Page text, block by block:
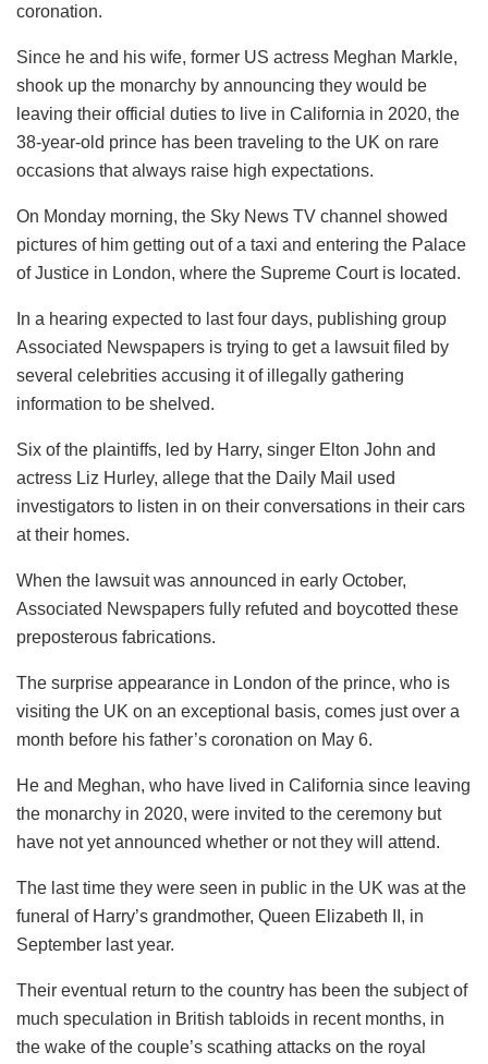
coronation.
Since he and his wife, former US actress Meghan Markle,
shook up the monarchy by announcing they would be
leaving their official duties to live in California in 2020, the
38-year-old prince has been traveling to the UK on rare
occasions that always raise high expectations.
On Monday morning, the Sky News TV channel showed
pictures of him getting out of a taxi and entering the Palace
of Justice in London, where the Supreme Court is located.
In a hearing expected to last four days, publishing group
Associated Newspapers is trying to get a lawsuit filed by
several celebrities accusing it of illegally gathering
information to be shelved.
Six of the plaintiffs, led by Harry, singer Elton John and
actress Liz Hurley, allege that the Daily Mail used
investigators to listen in on their conversations in their cars
at their homes.
When the lawsuit was announced in early October,
Associated Newspapers fully refuted and boycotted these
preposterous fabrications.
The surprise appearance in London of the prince, who is
visiting the UK on an exceptional basis, comes just over a
month before his father’s coronation on May 6.
He and Meghan, who have lived in California since leaving
the monarchy in 2020, were invited to the ceremony but
have not yet announced whether or not they will attend.
The last time they were seen in public in the UK was at the
funeral of Harry’s grandmother, Queen Elizabeth II, in
September last year.
Their eventual return to the country has been the subject of
much speculation in British tabloids in recent months, in
the wake of the couple’s scathing attacks on the royal